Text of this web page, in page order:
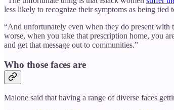
less likely to recognize their symptoms as being tied
“And unfortunately even when they do present with
worse, when you take that prescription home, you
and get that message out to communities.”
Who those faces are
Malone said that having a range of diverse faces